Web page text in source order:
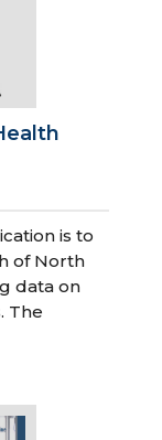
is to
of North
data on
The